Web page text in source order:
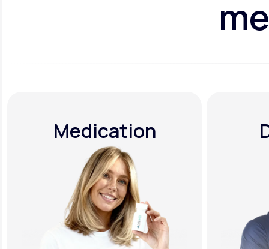
Medication